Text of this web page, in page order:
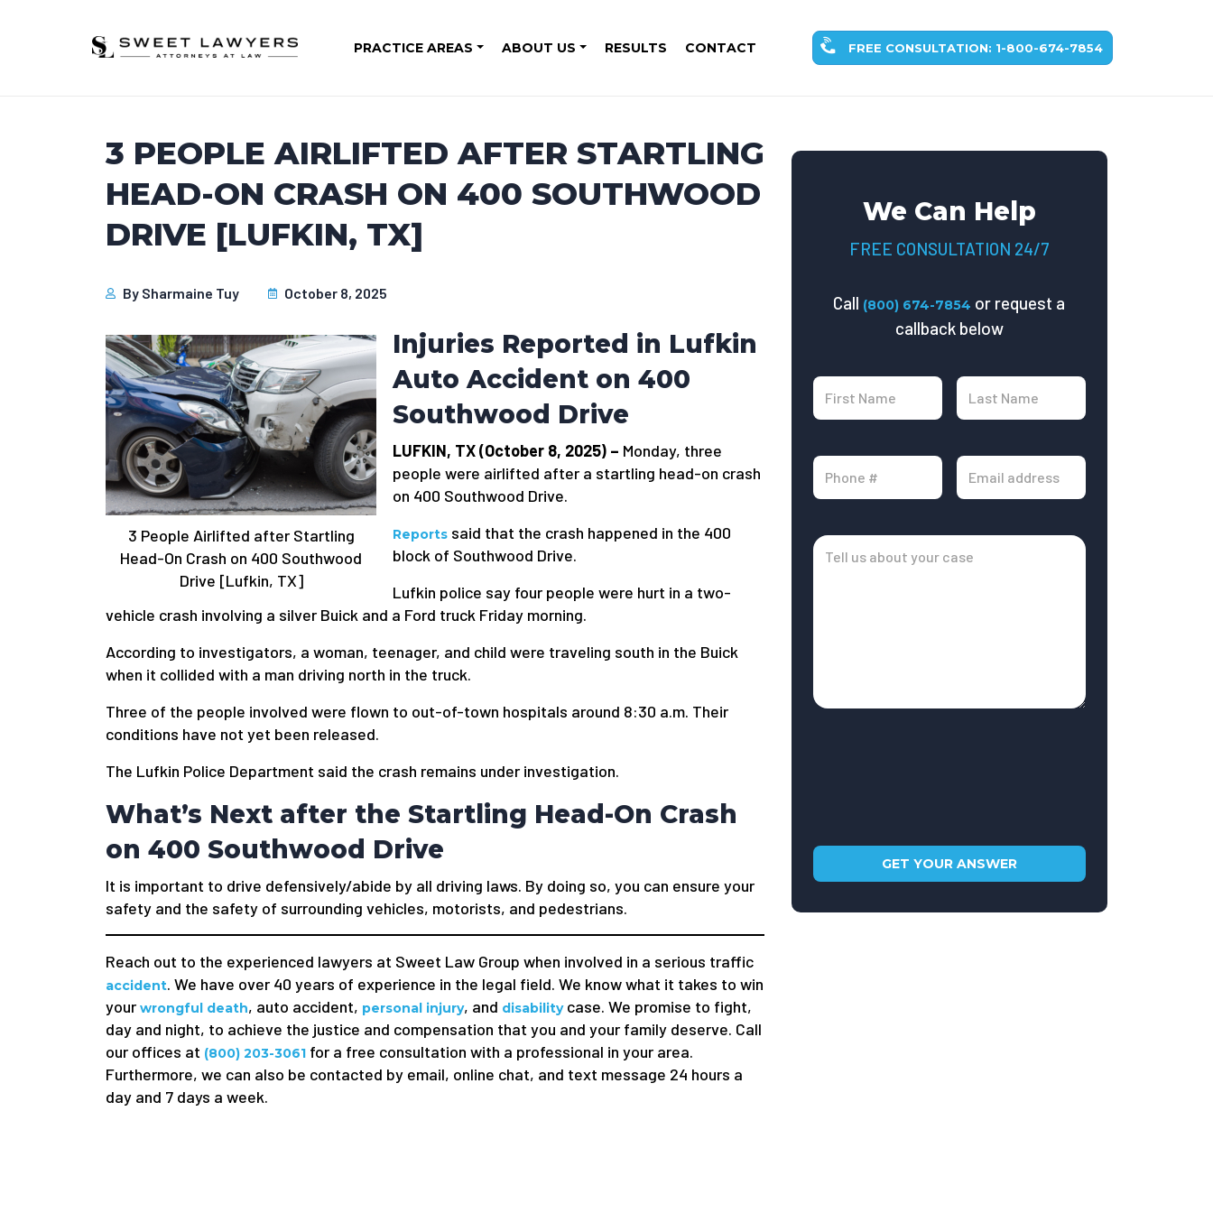
PRACTICE AREAS ABOUT US RESULTS CONTACT FREE CONSULTATION: 1-800-674-7854
3 PEOPLE AIRLIFTED AFTER STARTLING
HEAD-ON CRASH ON 400 SOUTHWOOD
DRIVE [LUFKIN, TX]
By Sharmaine Tuy October 8, 2025
3 People Airlifted after Startling
Head-On Crash on 400 Southwood
Drive [Lufkin, TX]
Injuries Reported in Lufkin
Auto Accident on 400
Southwood Drive
LUFKIN, TX (October 8, 2025) – Monday, three
people were airlifted after a startling head-on crash
on 400 Southwood Drive.
Reports said that the crash happened in the 400
block of Southwood Drive.
Lufkin police say four people were hurt in a two-
vehicle crash involving a silver Buick and a Ford truck Friday morning.
According to investigators, a woman, teenager, and child were traveling south in the Buick
when it collided with a man driving north in the truck.
Three of the people involved were flown to out-of-town hospitals around 8:30 a.m. Their
conditions have not yet been released.
The Lufkin Police Department said the crash remains under investigation.
What’s Next after the Startling Head-On Crash
on 400 Southwood Drive
It is important to drive defensively/abide by all driving laws. By doing so, you can ensure your
safety and the safety of surrounding vehicles, motorists, and pedestrians.
Reach out to the experienced lawyers at Sweet Law Group when involved in a serious traffic
accident. We have over 40 years of experience in the legal field. We know what it takes to win
your wrongful death, auto accident, personal injury, and disabilitycase. We promise to fight,
day and night, to achieve the justice and compensation that you and your family deserve. Call
our offices at (800) 203-3061 for a free consultation with a professional in your area.
Furthermore, we can also be contacted by email, online chat, and text message 24 hours a
day and 7 days a week.
We Can Help
FREE CONSULTATION 24/7
Call (800) 674-7854 or request a
callback below